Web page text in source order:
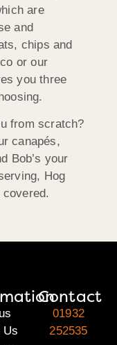
are
and
chips and
or our
you three
from scratch?
canapés,
Bob’s your
Hog
covered.
Us
Contact
01932
252535